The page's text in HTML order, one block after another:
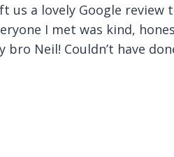
us a lovely Google
I met was kind,
Neil! Couldn’t have